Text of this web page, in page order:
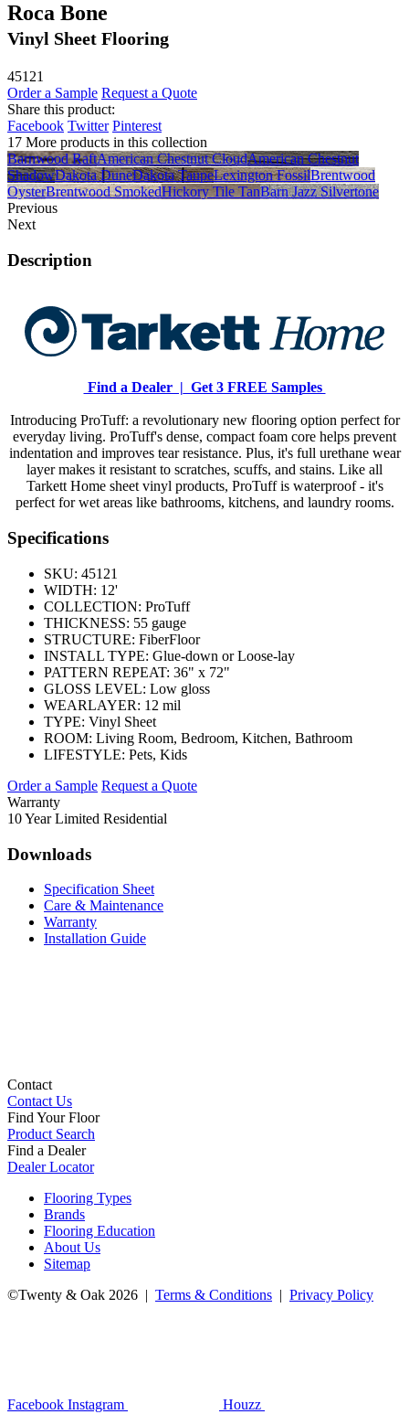
Roca Bone
Vinyl Sheet Flooring
45121
Order a Sample Request a Quote
Share this product:
Facebook Twitter Pinterest
17 More products in this collection
Barnwood RaftAmerican Chestnut CloudAmerican Chestnut
ShadowDakota DuneDakota TaupeLexington FossilBrentwood
OysterBrentwood SmokedHickory Tile TanBarn Jazz Silvertone
Previous
Next
Description
Find a Dealer | Get 3 FREE Samples
Introducing ProTuff: a revolutionary new flooring option perfect for
everyday living. ProTuff's dense, compact foam core helps prevent
indentation and improves tear resistance. Plus, it's full urethane wear
layer makes it resistant to scratches, scuffs, and stains. Like all
Tarkett Home sheet vinyl products, ProTuff is waterproof - it's
perfect for wet areas like bathrooms, kitchens, and laundry rooms.
Specifications
SKU: 45121
WIDTH: 12'
COLLECTION: ProTuff
THICKNESS: 55 gauge
STRUCTURE: FiberFloor
INSTALL TYPE: Glue-down or Loose-lay
PATTERN REPEAT: 36" x 72"
GLOSS LEVEL: Low gloss
WEARLAYER: 12 mil
TYPE: Vinyl Sheet
ROOM: Living Room, Bedroom, Kitchen, Bathroom
LIFESTYLE: Pets, Kids
Order a Sample Request a Quote
Warranty
10 Year Limited Residential
Downloads
Specification Sheet
Care & Maintenance
Warranty
Installation Guide
Contact
Contact Us
Find Your Floor
Product Search
Find a Dealer
Dealer Locator
Flooring Types
Brands
Flooring Education
About Us
Sitemap
©Twenty & Oak 2026 | Terms & Conditions | Privacy Policy
Facebook Instagram Houzz